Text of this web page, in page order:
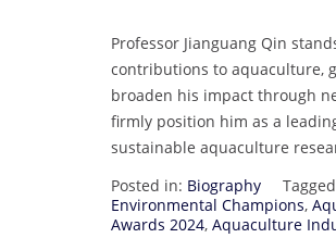
Professor Jianguang Qin
contributions to aquaculture,
broaden his impact through
firmly position him as a
sustainable aquaculture
Posted in: Biography
Environmental Champions,
Awards 2024, Aquaculture